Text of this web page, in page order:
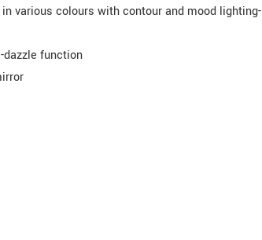
various colours with contour and mood lighting-
function